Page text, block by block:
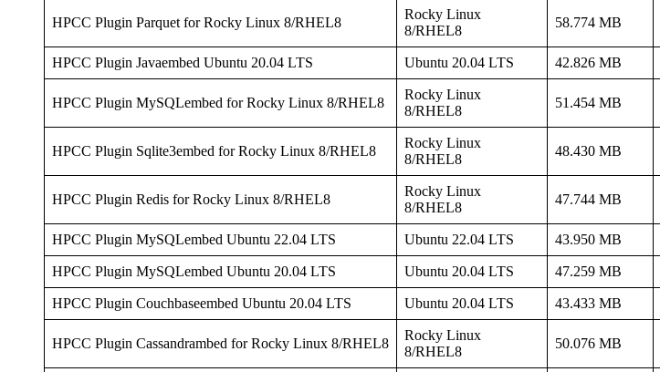
HPCC Plugin Parquet for Rocky Linux 8/RHEL8
Rocky Linux
8/RHEL8
58.774 MB
HPCC Plugin Javaembed Ubuntu 20.04 LTS Ubuntu 20.04 LTS 42.826 MB
HPCC Plugin MySQLembed for Rocky Linux 8/RHEL8
Rocky Linux
8/RHEL8
51.454 MB
HPCC Plugin Sqlite3embed for Rocky Linux 8/RHEL8
Rocky Linux
8/RHEL8
48.430 MB
HPCC Plugin Redis for Rocky Linux 8/RHEL8
Rocky Linux
8/RHEL8
47.744 MB
HPCC Plugin MySQLembed Ubuntu 22.04 LTS Ubuntu 22.04 LTS 43.950 MB
HPCC Plugin MySQLembed Ubuntu 20.04 LTS Ubuntu 20.04 LTS 47.259 MB
HPCC Plugin Couchbaseembed Ubuntu 20.04 LTS Ubuntu 20.04 LTS 43.433 MB
HPCC Plugin Cassandrambed for Rocky Linux 8/RHEL8
Rocky Linux
8/RHEL8
50.076 MB